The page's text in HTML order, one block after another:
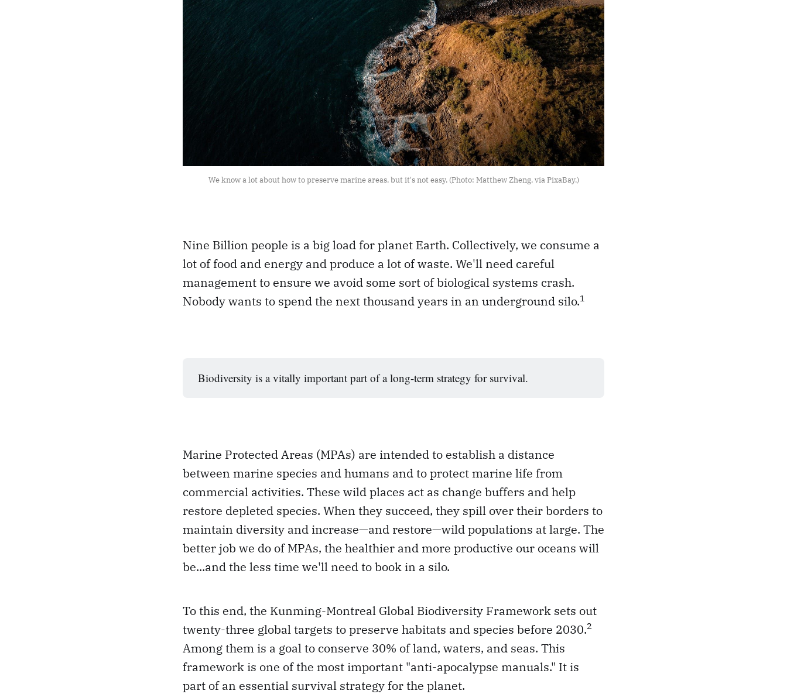
We know a lot about how to preserve marine areas, but it's not easy. (Photo: Matthew Zheng, via PixaBay.)
Nine Billion people is a big load for planet Earth. Collectively, we consume a
lot of food and energy and produce a lot of waste. We'll need careful
management to ensure we avoid some sort of biological systems crash.
Nobody wants to spend the next thousand years in an underground silo.1
Biodiversity is a vitally important part of a long-term strategy for survival.
Marine Protected Areas (MPAs) are intended to establish a distance
between marine species and humans and to protect marine life from
commercial activities. These wild places act as change buffers and help
restore depleted species. When they succeed, they spill over their borders to
maintain diversity and increase—and restore—wild populations at large. The
better job we do of MPAs, the healthier and more productive our oceans will
be...and the less time we'll need to book in a silo.
To this end, the Kunming-Montreal Global Biodiversity Framework sets out
twenty-three global targets to preserve habitats and species before 2030.2
Among them is a goal to conserve 30% of land, waters, and seas. This
framework is one of the most important "anti-apocalypse manuals." It is
part of an essential survival strategy for the planet.